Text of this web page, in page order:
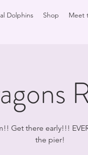
Dolphins Shop Meet
Get there early!!!
the pier!